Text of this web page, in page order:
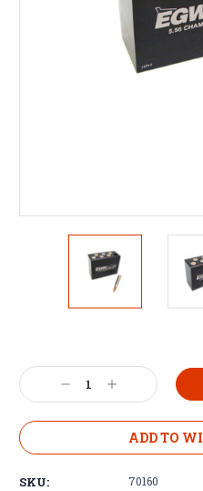
Decrease
Quantity:
Increase
Quantity:
ADD TO
SKU: 70160